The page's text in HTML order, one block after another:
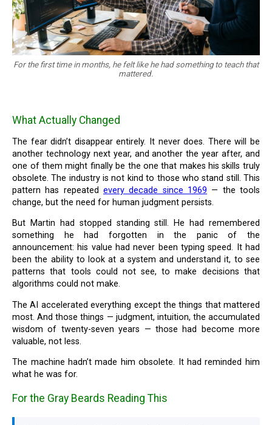
For the first time in months, he felt like he had something to teach that
mattered.
What Actually Changed
The fear didn’t disappear entirely. It never does. There will be
another technology next year, and another the year after, and
one of them might finally be the one that makes his skills truly
obsolete. The industry is not kind to those who stand still. This
pattern has repeatedevery decade since 1969 — the tools
change, but the need for human judgment persists.
But Martin had stopped standing still. He had remembered
something he had forgotten in the panic of the
announcement: his value had never been typing speed. It had
been the ability to look at a system and understand it, to see
patterns that tools could not see, to make decisions that
algorithms could not make.
The AI accelerated everything except the things that mattered
most. And those things — judgment, intuition, the accumulated
wisdom of twenty-seven years — those had become more
valuable, not less.
The machine hadn’t made him obsolete. It had reminded him
what he was for.
For the Gray Beards Reading This